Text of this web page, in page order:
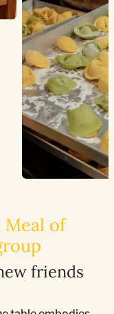
Meal of
friends